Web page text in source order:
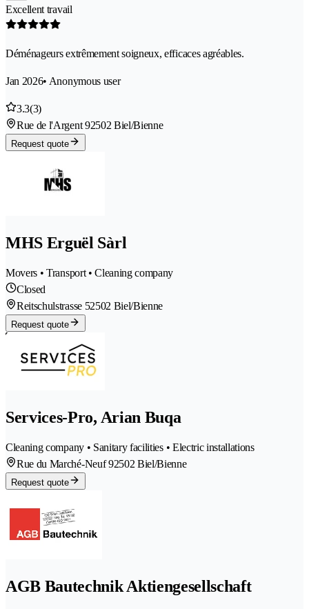
Excellent travail
Déménageurs extrêmement soigneux, efficaces agréables.
Jan 2026• Anonymous user
3.3(3)
Rue de l'Argent 92502 Biel/Bienne
Request quote
MHS Erguël Sàrl
Movers • Transport • Cleaning company
Closed
Reitschulstrasse 52502 Biel/Bienne
Request quote
Services-Pro, Arian Buqa
Cleaning company • Sanitary facilities • Electric installations
Rue du Marché-Neuf 92502 Biel/Bienne
Request quote
AGB Bautechnik Aktiengesellschaft